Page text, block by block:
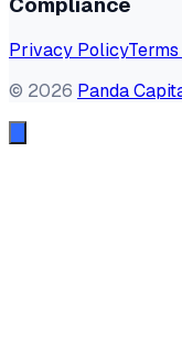
Privacy Policy
© 2026 Panda